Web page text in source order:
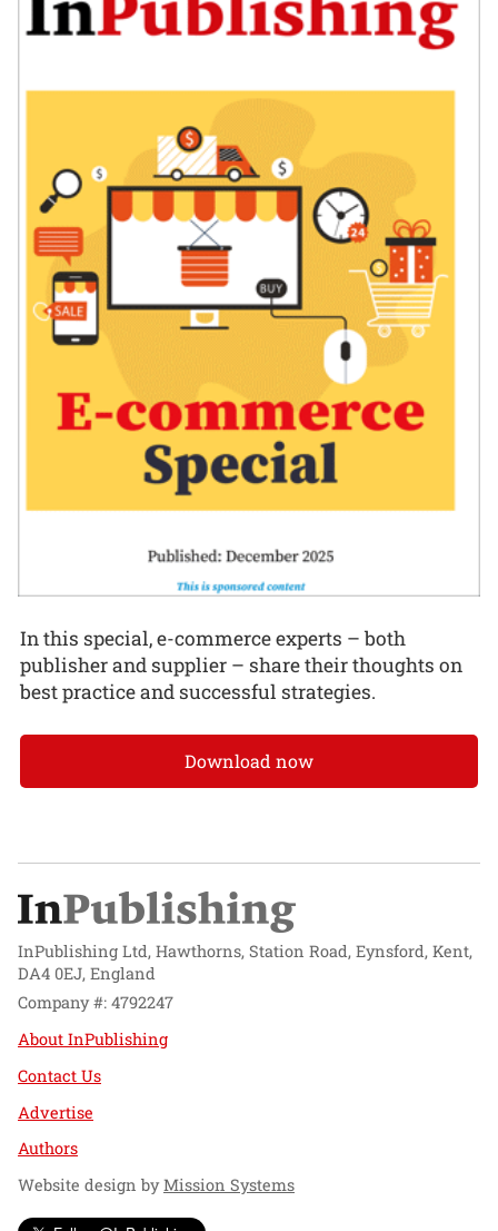
In this special, e-commerce experts – both
publisher and supplier – share their thoughts on
best practice and successful strategies.
Download now
InPublishing Ltd, Hawthorns, Station Road, Eynsford, Kent,
DA4 0EJ, England
Company #: 4792247
About InPublishing
Contact Us
Advertise
Authors
Website design byMission Systems